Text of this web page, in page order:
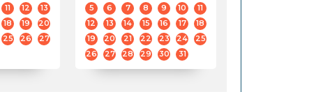
11 12
13
18 19
20
25 26
27
5
6 7 8 9 10
11
12
13 14 15 16 17
18
19
20 21 22 23 24
25
26
27 28 29 30 31